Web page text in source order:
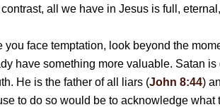
all we have in Jesus is full,
you face temptation, look beyond the
have something more valuable. Satan
He is the father of all liars (John 8:44)
to do so would be to acknowledge what